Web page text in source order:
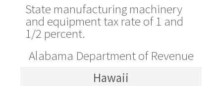
State manufacturing machinery
and equipment tax rate of 1 and
1/2 percent.
Alabama Department of Revenue
Hawaii